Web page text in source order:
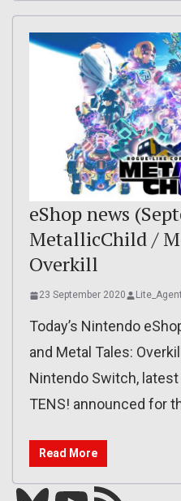
eShop news
MetallicChild /
Overkill
23 September 2020 Lite_Agent
Today’s Nintendo
and Metal Tales:
Nintendo Switch,
TENS! announced for
Read More